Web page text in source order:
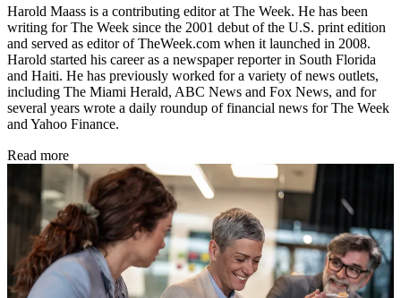
Harold Maass is a contributing editor at The Week. He has been
writing for The Week since the 2001 debut of the U.S. print edition
and served as editor of TheWeek.com when it launched in 2008.
Harold started his career as a newspaper reporter in South Florida
and Haiti. He has previously worked for a variety of news outlets,
including The Miami Herald, ABC News and Fox News, and for
several years wrote a daily roundup of financial news for The Week
and Yahoo Finance.
Read more